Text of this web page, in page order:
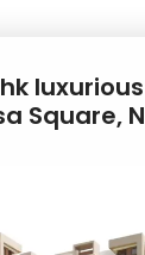
Square,